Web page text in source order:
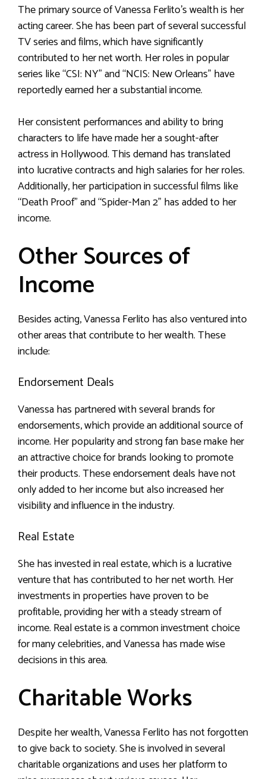
The primary source of Vanessa Ferlito’s wealth is her
acting career. She has been part of several successful
TV series and films, which have significantly
contributed to her net worth. Her roles in popular
series like “CSI: NY” and “NCIS: New Orleans” have
reportedly earned her a substantial income.
Her consistent performances and ability to bring
characters to life have made her a sought-after
actress in Hollywood. This demand has translated
into lucrative contracts and high salaries for her roles.
Additionally, her participation in successful films like
“Death Proof” and “Spider-Man 2” has added to her
income.
Other Sources of
Income
Besides acting, Vanessa Ferlito has also ventured into
other areas that contribute to her wealth. These
include:
Endorsement Deals
Vanessa has partnered with several brands for
endorsements, which provide an additional source of
income. Her popularity and strong fan base make her
an attractive choice for brands looking to promote
their products. These endorsement deals have not
only added to her income but also increased her
visibility and influence in the industry.
Real Estate
She has invested in real estate, which is a lucrative
venture that has contributed to her net worth. Her
investments in properties have proven to be
profitable, providing her with a steady stream of
income. Real estate is a common investment choice
for many celebrities, and Vanessa has made wise
decisions in this area.
Charitable Works
Despite her wealth, Vanessa Ferlito has not forgotten
to give back to society. She is involved in several
charitable organizations and uses her platform to